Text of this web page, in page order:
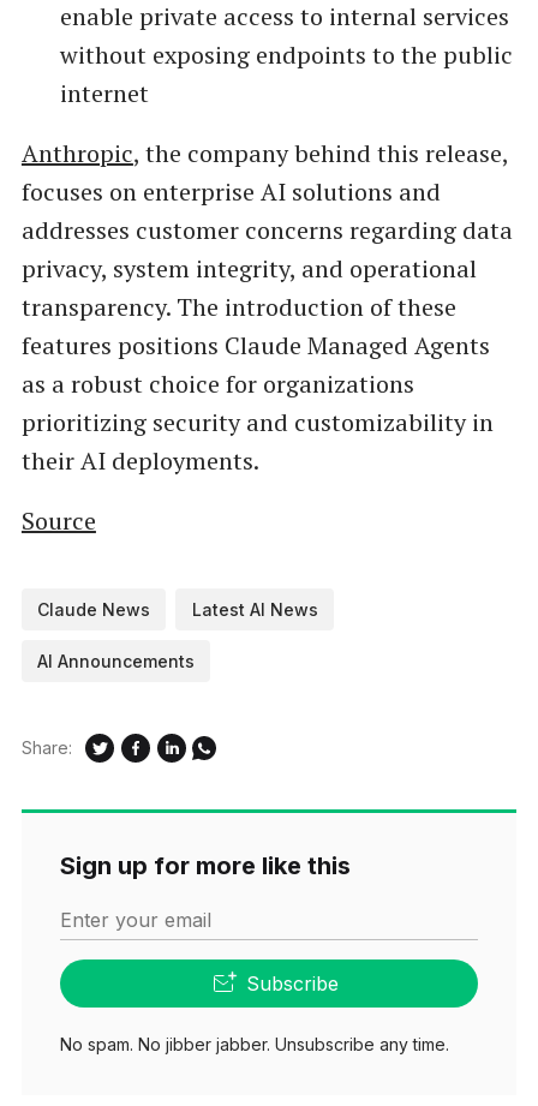
enable private access to internal services
without exposing endpoints to the public
internet
Anthropic, the company behind this release,
focuses on enterprise AI solutions and
addresses customer concerns regarding data
privacy, system integrity, and operational
transparency. The introduction of these
features positions Claude Managed Agents
as a robust choice for organizations
prioritizing security and customizability in
their AI deployments.
Source
Claude News Latest AI News
AI Announcements
Share:
Sign up for more like this
Enter your email
Subscribe
No spam. No jibber jabber. Unsubscribe any time.